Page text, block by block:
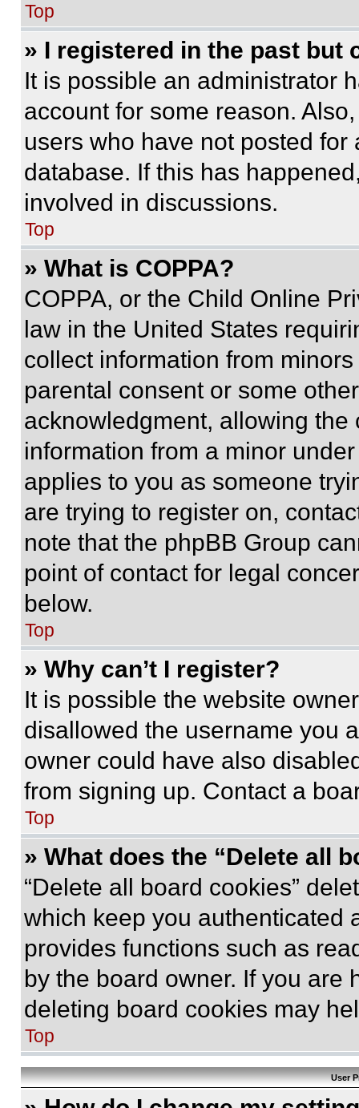
Top
» I registered in the past but
It is possible an administrator
account for some reason.
users who have not posted
database. If this has
involved in discussions.
Top
» What is COPPA?
COPPA, or the Child Online
law in the United States
collect information from
parental consent or some
acknowledgment, allowing
information from a minor
applies to you as someone
are trying to register on,
note that the phpBB Group
point of contact for legal
below.
Top
» Why can’t I register?
It is possible the website
disallowed the username you
owner could have also
from signing up. Contact a
Top
» What does the “Delete all
“Delete all board cookies”
which keep you authenticated
provides functions such as
by the board owner. If you are
deleting board cookies may
Top
User